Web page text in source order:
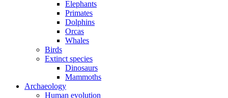
Elephants
Primates
Dolphins
Orcas
Whales
Birds
Extinct species
Dinosaurs
Mammoths
Archaeology
Human evolution